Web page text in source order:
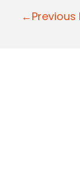
P
←Previous